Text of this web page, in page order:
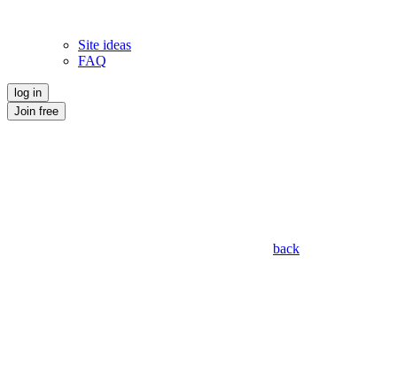
Site ideas
FAQ
log in
Join free
back